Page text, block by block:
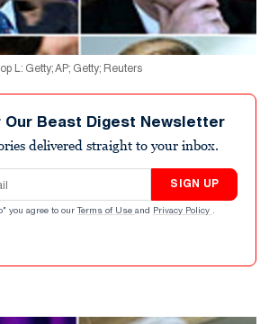
L: Getty; AP; Getty; Reuters
Our Beast Digest Newsletter
delivered straight to your inbox.
SIGN UP
you agree to our Terms of Use and Privacy Policy .